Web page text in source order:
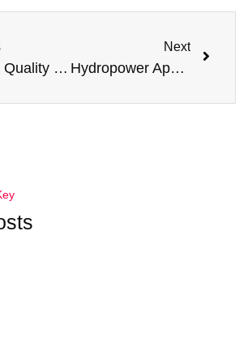
Product Quality Leadership: The Best just keeps Getting Better
Next
Hydropower Applications